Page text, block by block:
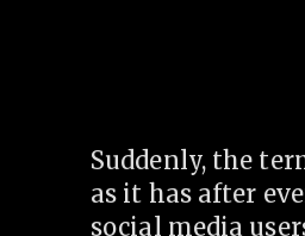
Suddenly, the
as it has after
social media